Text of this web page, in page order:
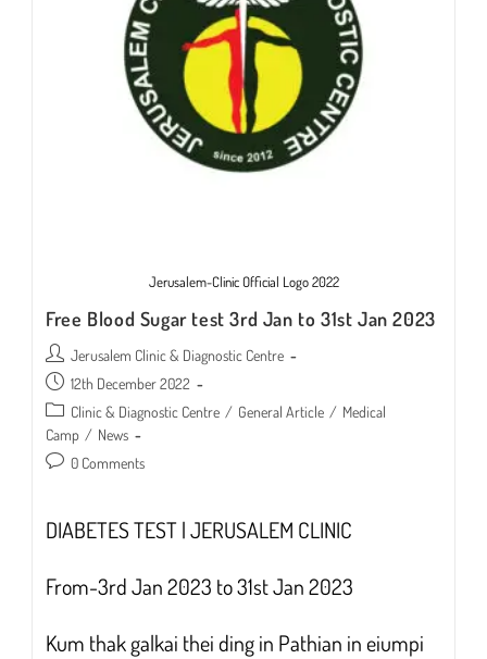
Jerusalem-Clinic Official Logo 2022
Free Blood Sugar test 3rd Jan to 31st Jan 2023
Post
author:
Jerusalem Clinic & Diagnostic Centre
Post
published:
12th December 2022
Post
category:
Clinic & Diagnostic Centre / General Article / Medical
Camp / News
Post 0 Comments
DIABETES TEST | JERUSALEM CLINIC
From-3rd Jan 2023 to 31st Jan 2023
Kum thak galkai thei ding in Pathian in eiumpi